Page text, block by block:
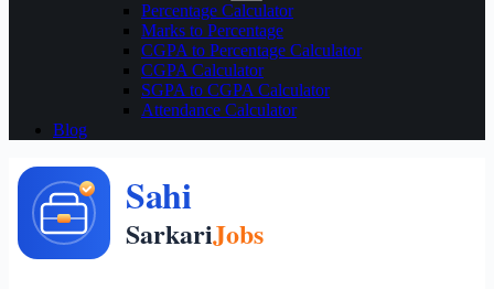
Percentage Calculator
Marks to Percentage
CGPA to Percentage Calculator
CGPA Calculator
SGPA to CGPA Calculator
Attendance Calculator
Blog